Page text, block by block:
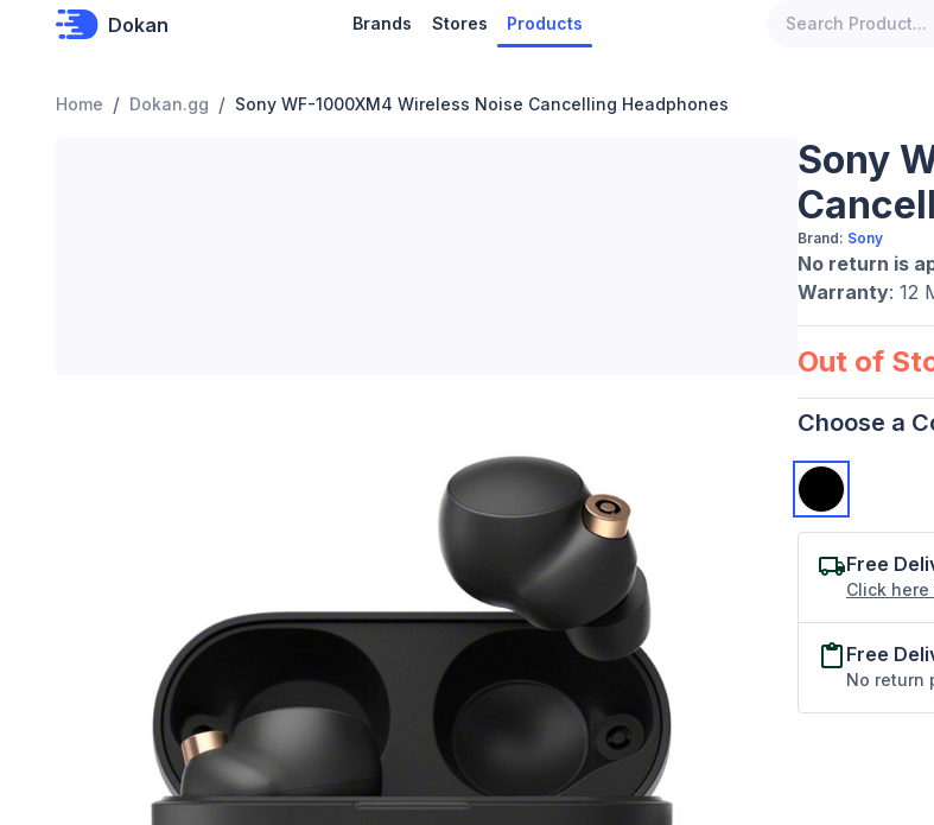
Dokan Brands Stores Products
Home / Dokan.gg / Sony WF-1000XM4 Wireless Noise Cancelling Headphones
Sony
Brand: Sony
No return is
Warranty: 12
Out of
Choose a
Free
Click
Free
No return